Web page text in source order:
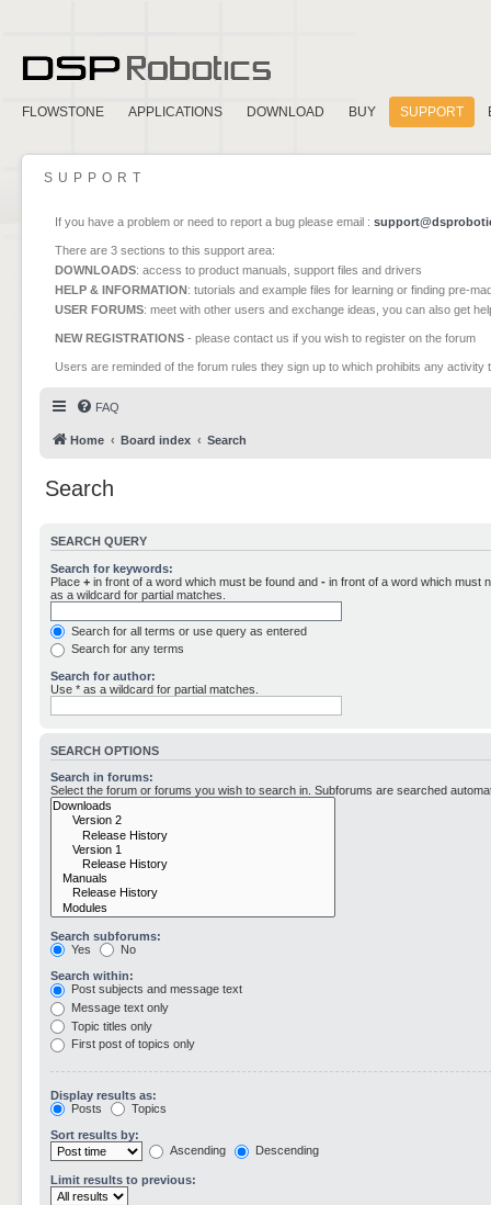
FLOWSTONE APPLICATIONS DOWNLOAD BUY SUPPORT
SUPPORT
If you have a problem or need to report a bug please email :
There are 3 sections to this support area:
DOWNLOADS: access to product manuals, support files and drivers
HELP & INFORMATION: tutorials and example files for learning or finding pre-
USER FORUMS: meet with other users and exchange ideas, you can also get
NEW REGISTRATIONS - please contact us if you wish to register on the forum
Users are reminded of the forum rules they sign up to which prohibits any
FAQ
Home Board index Search
Search
SEARCH QUERY
Search for keywords:
Place + in front of a word which must be found and - in front of a word which must
as a wildcard for partial matches.
Search for all terms or use query as entered
Search for any terms
Search for author:
Use * as a wildcard for partial matches.
SEARCH OPTIONS
Search in forums:
Select the forum or forums you wish to search in. Subforums are searched
Search subforums:
Yes
No
Search within:
Post subjects and message text
Message text only
Topic titles only
First post of topics only
Display results as:
Posts
Topics
Sort results by:
Ascending
Descending
Limit results to previous: